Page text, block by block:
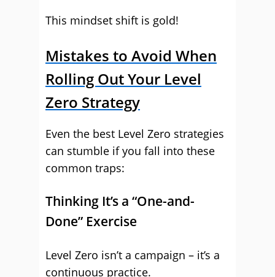
This mindset shift is gold!
Mistakes to Avoid When
Rolling Out Your Level
Zero Strategy
Even the best Level Zero strategies
can stumble if you fall into these
common traps:
Thinking It’s a “One-and-
Done” Exercise
Level Zero isn’t a campaign – it’s a
continuous practice.